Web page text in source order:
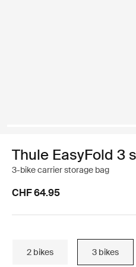
Thule EasyFold 3
3-bike carrier storage bag
CHF 64.95
2 bikes 3 bikes